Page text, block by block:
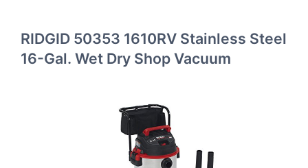
RIDGID 50353 1610RV Stainless Steel
16-Gal. Wet Dry Shop Vacuum